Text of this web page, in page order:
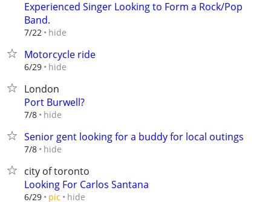
Experienced Singer Looking to Form a Rock/Pop
Band.
7/22 hide
Motorcycle ride
6/29 hide
London
Port Burwell?
7/8 hide
Senior gent looking for a buddy for local outings
7/8 hide
city of toronto
Looking For Carlos Santana
6/29 pic hide